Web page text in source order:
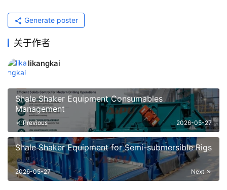
Generate poster
关于作者
likangkai
Shale Shaker Equipment Consumables
Management
Previous 2026-05-27
Shale Shaker Equipment for Semi-submersible Rigs
Next
2026-05-27